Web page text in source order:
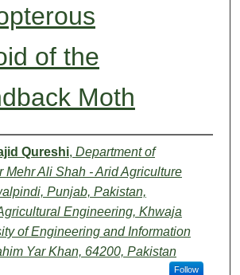
of the
Moth
Qureshi, Department of
Mehr Ali Shah - Arid Agriculture
Punjab, Pakistan,
Engineering, Khwaja
of Engineering and Information
Yar Khan, 64200, Pakistan
Follow